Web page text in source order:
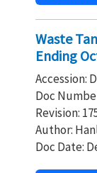
Waste
Ending
Accession:
Doc
Revision:
Author:
Doc Date: